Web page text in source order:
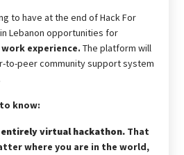
to have at the end of Hack For
Lebanon opportunities for
experience.The platform will
to-peer community support system
know:
entirely virtual hackathon. That
where you are in the world,